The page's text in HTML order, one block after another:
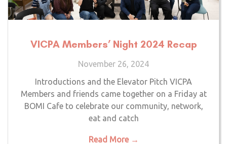
VICPA Members’ Night 2024 Recap
November 26, 2024
Introductions and the Elevator Pitch VICPA
Members and friends came together on a Friday at
BOMI Cafe to celebrate our community, network,
eat and catch
Read More →